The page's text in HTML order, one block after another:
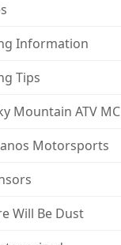
Information
Tips
Mountain ATV MC
Motorsports
Will Be Dust